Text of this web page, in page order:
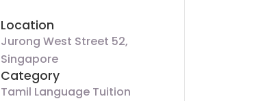
Location
Jurong West Street 52,
Singapore
Category
Tamil Language Tuition